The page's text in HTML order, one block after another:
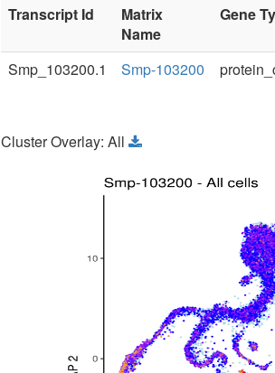
Transcript Id
Matrix
Name
Gene
Smp_103200.1 Smp-103200
Cluster Overlay: All